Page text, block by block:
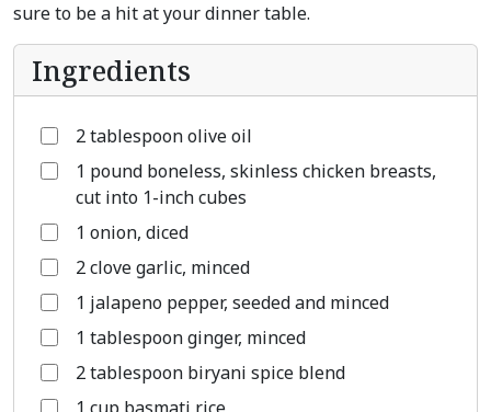
sure to be a hit at your dinner table.
Ingredients
2 tablespoon olive oil
1 pound boneless, skinless chicken breasts,
cut into 1-inch cubes
1 onion, diced
2 clove garlic, minced
1 jalapeno pepper, seeded and minced
1 tablespoon ginger, minced
2 tablespoon biryani spice blend